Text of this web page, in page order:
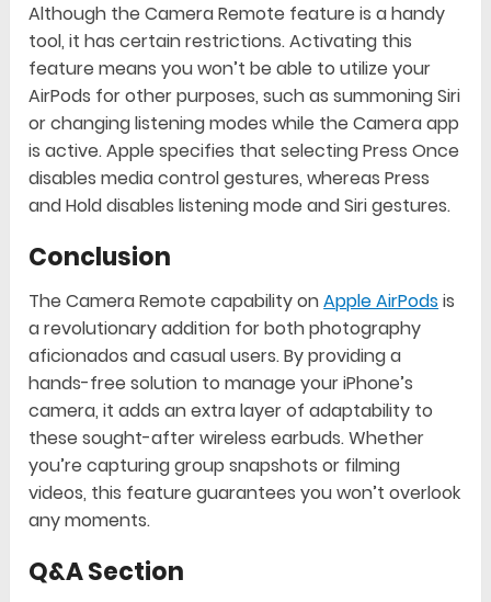
Although the Camera Remote feature is a handy
tool, it has certain restrictions. Activating this
feature means you won’t be able to utilize your
AirPods for other purposes, such as summoning Siri
or changing listening modes while the Camera app
is active. Apple specifies that selecting Press Once
disables media control gestures, whereas Press
and Hold disables listening mode and Siri gestures.
Conclusion
The Camera Remote capability onApple AirPodsis
a revolutionary addition for both photography
aficionados and casual users. By providing a
hands-free solution to manage your iPhone’s
camera, it adds an extra layer of adaptability to
these sought-after wireless earbuds. Whether
you’re capturing group snapshots or filming
videos, this feature guarantees you won’t overlook
any moments.
Q&A Section